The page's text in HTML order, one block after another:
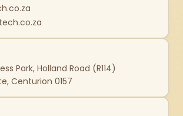
Park, Holland Road (R114)
Centurion 0157